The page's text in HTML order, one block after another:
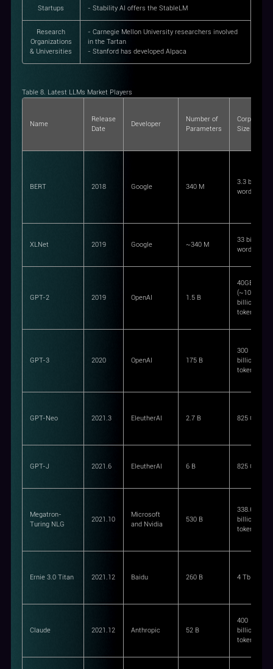
Startups - Stability AI offers the StableLM
Research
Organizations
& Universities
- Carnegie Mellon University researchers involved
in the Tartan
- Stanford has developed Alpaca
Table 8. Latest LLMs Market Players
Name
Release
Date
Developer
Number of
Parameters
Corpus
Size
BERT 2018 Google 340 M
3.3 billion
words
XLNet 2019 Google ~340 M
33 billion
words
GPT-2 2019 OpenAI 1.5 B
40GB
(~10
billion
tokens)
GPT-3 2020 OpenAI 175 B
300
billion
tokens
GPT-Neo 2021.3 EleutherAI 2.7 B 825 GiB
GPT-J 2021.6 EleutherAI 6 B 825 GiB
Megatron-
Turing NLG
2021.10
Microsoft
and Nvidia
530 B
338.6
billion
tokens
Ernie 3.0 Titan 2021.12 Baidu 260 B 4 Tb
Claude 2021.12 Anthropic 52 B
400
billion
tokens